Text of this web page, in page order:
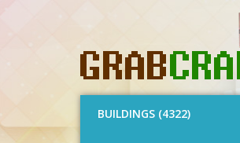
BUILDINGS (4322)